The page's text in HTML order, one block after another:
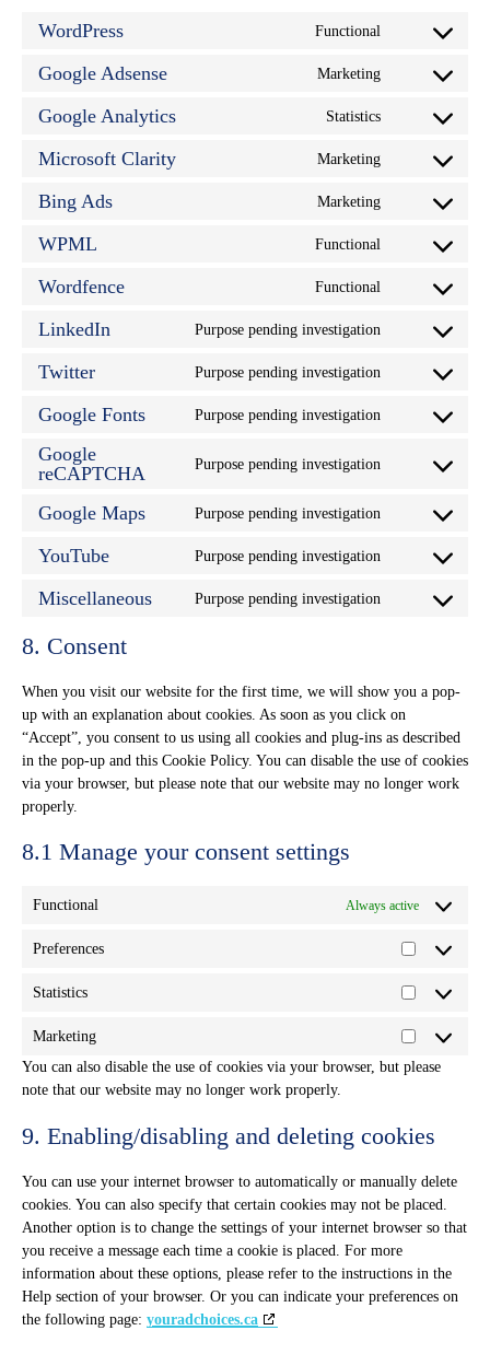
WordPress Functional
Consent
service
wordpress
Google Adsense Marketing
Consent
service
google-
Google Analytics Statistics
Consent
service
google-
Microsoft Clarity Marketing
Consent
service
microsoft-
Bing Ads Marketing
Consent
service
WPML Functional
Consent
service
Wordfence Functional
Consent
service
wordfence
LinkedIn Purpose pending investigation
Consent
service
linkedin
Twitter Purpose pending investigation
Consent
service
Google Fonts Purpose pending investigation
Consent
google-
Google
reCAPTCHA
Purpose pending investigation
Consent
google-
Google Maps Purpose pending investigation
Consent
service
google-
YouTube Purpose pending investigation
Consent
service
youtube
Miscellaneous Purpose pending investigation
Consent
8. Consent
When you visit our website for the first time, we will show you a pop-
up with an explanation about cookies. As soon as you click on
“Accept”, you consent to us using all cookies and plug-ins as described
in the pop-up and this Cookie Policy. You can disable the use of cookies
via your browser, but please note that our website may no longer work
properly.
8.1 Manage your consent settings
Functional Always active
Preferences Preferences
Statistics Statistics
Marketing
Marketing
You can also disable the use of cookies via your browser, but please
note that our website may no longer work properly.
9. Enabling/disabling and deleting cookies
You can use your internet browser to automatically or manually delete
cookies. You can also specify that certain cookies may not be placed.
Another option is to change the settings of your internet browser so that
you receive a message each time a cookie is placed. For more
information about these options, please refer to the instructions in the
Help section of your browser. Or you can indicate your preferences on
the following page: youradchoices.ca